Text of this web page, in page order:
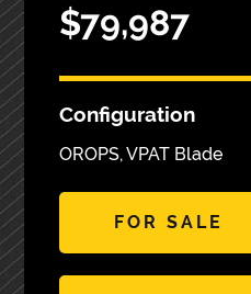
$79,987
Configuration
OROPS, VPAT Blade
FOR SALE